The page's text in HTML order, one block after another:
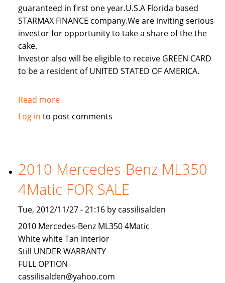
guaranteed in first one year.U.S.A Florida based
STARMAX FINANCE company.We are inviting serious
investor for opportunity to take a share of the the
cake.
Investor also will be eligible to receive GREEN CARD
to be a resident of UNITED STATED OF AMERICA.
Read moreabout
LOOKING
TO
INVEST
IN
Log in to post comments
2010 Mercedes-Benz ML350
4Matic FOR SALE
Tue, 2012/11/27 - 21:16 by cassilisalden
2010 Mercedes-Benz ML350 4Matic
White white Tan interior
Still UNDER WARRANTY
FULL OPTION
cassilisalden@yahoo.com